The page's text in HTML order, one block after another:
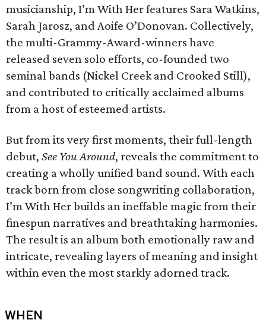
musicianship, I’m With Her features Sara Watkins,
Sarah Jarosz, and Aoife O’Donovan. Collectively,
the multi-Grammy-Award-winners have
released seven solo efforts, co-founded two
seminal bands (Nickel Creek and Crooked Still),
and contributed to critically acclaimed albums
from a host of esteemed artists.
But from its very first moments, their full-length
debut, See You Around, reveals the commitment to
creating a wholly unified band sound. With each
track born from close songwriting collaboration,
I’m With Her builds an ineffable magic from their
finespun narratives and breathtaking harmonies.
The result is an album both emotionally raw and
intricate, revealing layers of meaning and insight
within even the most starkly adorned track.
WHEN